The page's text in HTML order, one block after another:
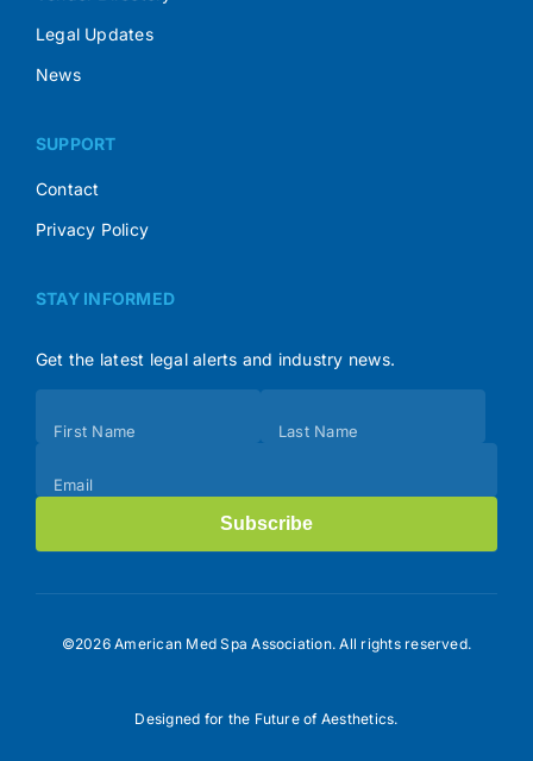
Legal Updates
News
SUPPORT
Contact
Privacy Policy
STAY INFORMED
Get the latest legal alerts and industry news.
(Footer)
First Name Last Name
Email
Subscribe
©2026 American Med Spa Association. All rights reserved.
Designed for the Future of Aesthetics.